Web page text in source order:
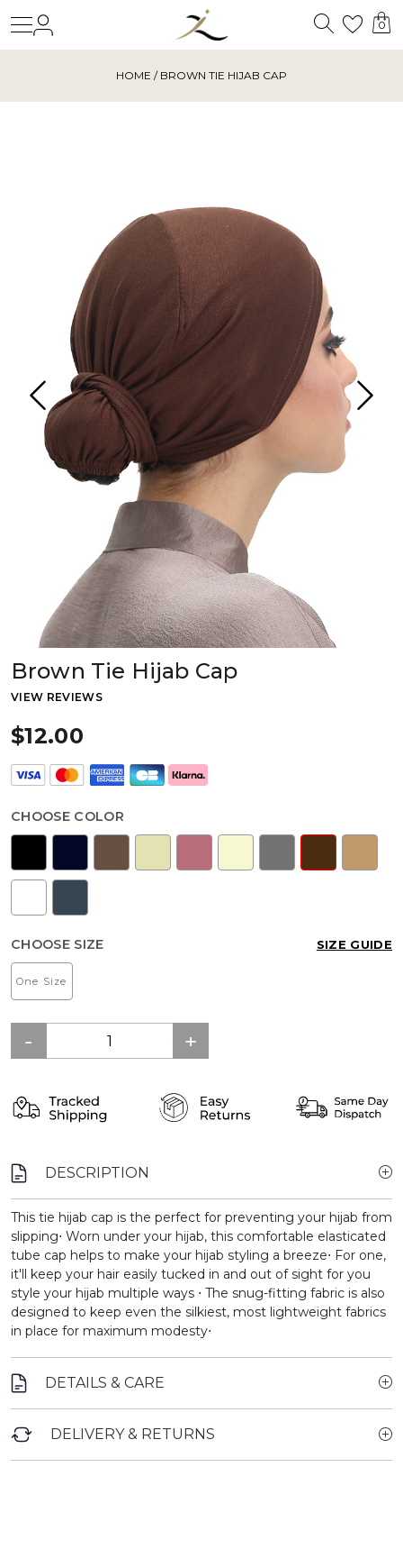
Search
0
HOME / BROWN TIE HIJAB CAP
Brown Tie Hijab Cap
VIEW REVIEWS
$12.00
CHOOSE COLOR
CHOOSE SIZE SIZE GUIDE
One Size
DESCRIPTION
This tie hijab cap is the perfect for preventing your hijab from
slipping⋅ Worn under your hijab, this comfortable elasticated
tube cap helps to make your hijab styling a breeze⋅ For one,
it'll keep your hair easily tucked in and out of sight for you
style your hijab multiple ways ⋅ The snug-fitting fabric is also
designed to keep even the silkiest, most lightweight fabrics
in place for maximum modesty⋅
DETAILS & CARE
DELIVERY & RETURNS